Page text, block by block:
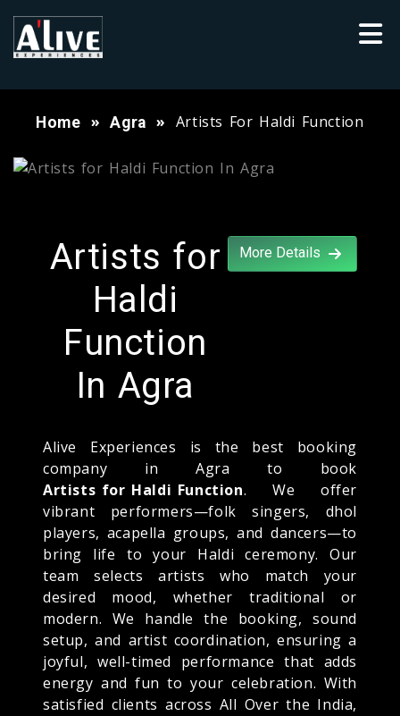
Home Agra Artists For Haldi Function
Artists for
Haldi
Function
In Agra
More Details
Alive Experiences is the best booking
company in Agra to book
Artists for Haldi Function. We offer
vibrant performers—folk singers, dhol
players, acapella groups, and dancers—to
bring life to your Haldi ceremony. Our
team selects artists who match your
desired mood, whether traditional or
modern. We handle the booking, sound
setup, and artist coordination, ensuring a
joyful, well-timed performance that adds
energy and fun to your celebration. With
satisfied clients across All Over the India,